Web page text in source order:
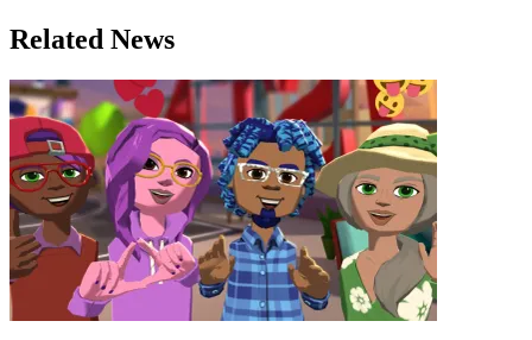
Related News